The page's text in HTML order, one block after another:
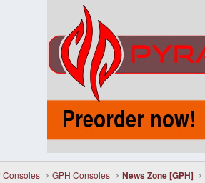
Consoles GPH Consoles News Zone [GPH]